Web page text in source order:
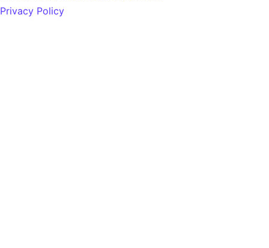
Privacy Policy